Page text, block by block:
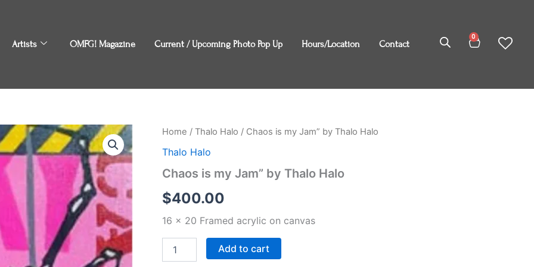
Artists OMFG! Magazine Current / Upcoming Photo Pop Up Hours/Location Contact
0
Cart
Home / Thalo Halo / Chaos is my Jam” by Thalo Halo
Thalo Halo
Chaos is my Jam” by Thalo Halo
$400.00
16 x 20 Framed acrylic on canvas
Chaos
my
by
Thalo
Halo
Add to cart